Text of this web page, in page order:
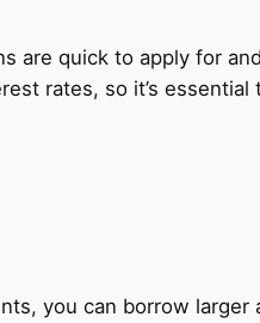
are quick to apply for
rates, so it’s essential
you can borrow larger